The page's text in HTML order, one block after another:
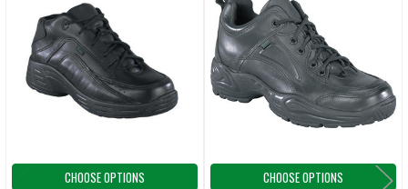
ALL
ADD
SELECTED
TO CART
Related
Products
CHOOSE OPTIONS CHOOSE OPTIONS